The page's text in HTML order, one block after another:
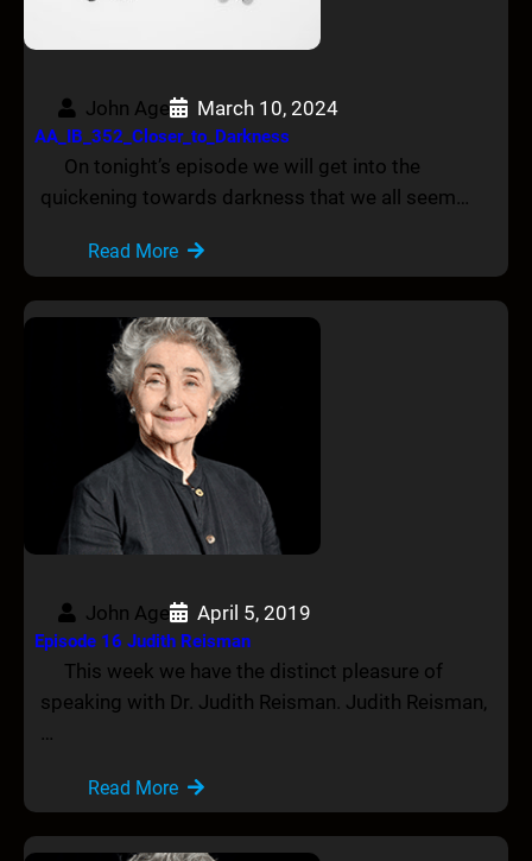
John Age March 10, 2024
AA_IB_352_Closer_to_Darkness
On tonight’s episode we will get into the
quickening towards darkness that we all seem…
Read More
John Age April 5, 2019
Episode 16 Judith Reisman
This week we have the distinct pleasure of
speaking with Dr. Judith Reisman. Judith Reisman,
…
Read More